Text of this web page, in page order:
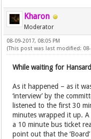
Kharon
Moderator
08-09-2017, 08:05 PM
(This post was last modified: 08-
While waiting for
As it happened – as it
‘interview’ by the
listened to the first 30
minutes wrapped it up.
a 10 minute bus ticket
point out that the